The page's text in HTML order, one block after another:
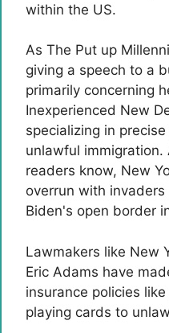
within the US.
As The Put up
giving a speech to a
primarily concerning
Inexperienced New
specializing in
unlawful
readers know, New
overrun with
Biden's open border
Lawmakers like New
Eric Adams have
insurance policies
playing cards to